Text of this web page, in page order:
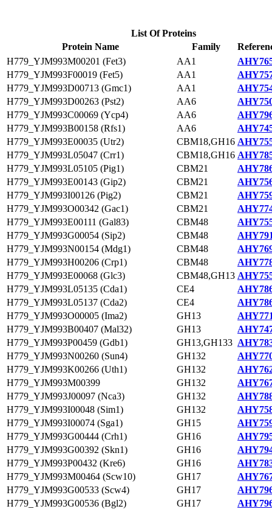
List Of Proteins
Protein Name
Family
H779_YJM993M00201 (Fet3)
AA1
H779_YJM993F00019 (Fet5)
AA1
H779_YJM993D00713 (Gmc1)
AA1
H779_YJM993D00263 (Pst2)
AA6
H779_YJM993C00069 (Ycp4)
AA6
H779_YJM993B00158 (Rfs1)
AA6
H779_YJM993E00035 (Utr2)
CBM18,GH16
H779_YJM993L05047 (Crr1)
CBM18,GH16
H779_YJM993L05105 (Pig1)
CBM21
H779_YJM993E00143 (Gip2)
CBM21
H779_YJM993I00126 (Pig2)
CBM21
H779_YJM993O00342 (Gac1)
CBM21
H779_YJM993E00111 (Gal83)
CBM48
H779_YJM993G00054 (Sip2)
CBM48
H779_YJM993N00154 (Mdg1)
CBM48
H779_YJM993H00206 (Crp1)
CBM48
H779_YJM993E00068 (Glc3)
CBM48,GH13
H779_YJM993L05135 (Cda1)
CE4
H779_YJM993L05137 (Cda2)
CE4
H779_YJM993O00005 (Ima2)
GH13
H779_YJM993B00407 (Mal32)
GH13
H779_YJM993P00459 (Gdb1)
GH13,GH133
H779_YJM993N00260 (Sun4)
GH132
H779_YJM993K00266 (Uth1)
GH132
H779_YJM993M00399
GH132
H779_YJM993J00097 (Nca3)
GH132
H779_YJM993I00048 (Sim1)
GH132
H779_YJM993I00074 (Sga1)
GH15
H779_YJM993G00444 (Crh1)
GH16
H779_YJM993G00392 (Skn1)
GH16
H779_YJM993P00432 (Kre6)
GH16
H779_YJM993M00464 (Scw10)
GH17
H779_YJM993G00533 (Scw4)
GH17
H779_YJM993G00536 (Bgl2)
GH17